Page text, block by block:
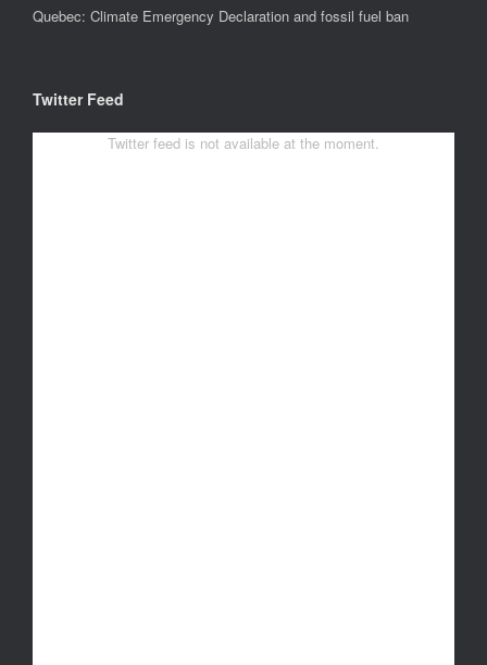
Quebec: Climate Emergency Declaration and fossil fuel ban
Twitter Feed
Twitter feed is not available at the moment.